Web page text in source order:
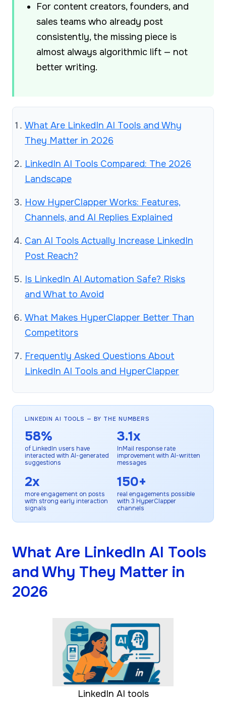
For content creators, founders, and
sales teams who already post
consistently, the missing piece is
almost always algorithmic lift — not
better writing.
What Are LinkedIn AI Tools and Why
They Matter in 2026
LinkedIn AI Tools Compared: The 2026
Landscape
How HyperClapper Works: Features,
Channels, and AI Replies Explained
Can AI Tools Actually Increase LinkedIn
Post Reach?
Is LinkedIn AI Automation Safe? Risks
and What to Avoid
What Makes HyperClapper Better Than
Competitors
Frequently Asked Questions About
LinkedIn AI Tools and HyperClapper
LINKEDIN AI TOOLS — BY THE NUMBERS
58%
of LinkedIn users have
interacted with AI-generated
suggestions
3.1x
InMail response rate
improvement with AI-written
messages
2x
more engagement on posts
with strong early interaction
signals
150+
real engagements possible
with 3 HyperClapper
channels
What Are LinkedIn AI Tools
and Why They Matter in
2026
LinkedIn AI tools